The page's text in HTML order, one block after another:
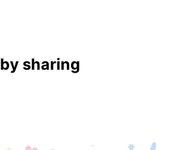
by sharing